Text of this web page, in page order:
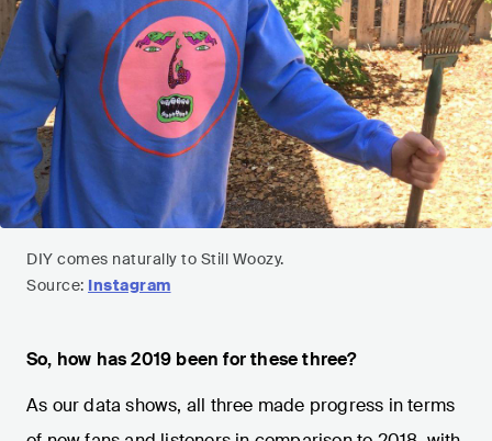
DIY comes naturally to Still Woozy.
Source: Instagram
So, how has 2019 been for these three?
As our data shows, all three made progress in terms